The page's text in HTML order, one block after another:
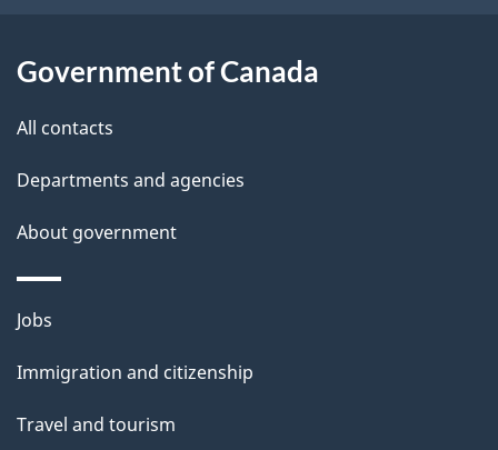
t
t
i
s
a
g
e
Government of Canada
All contacts
Departments and agencies
About government
Themes
topics
Jobs
Immigration and citizenship
Travel and tourism